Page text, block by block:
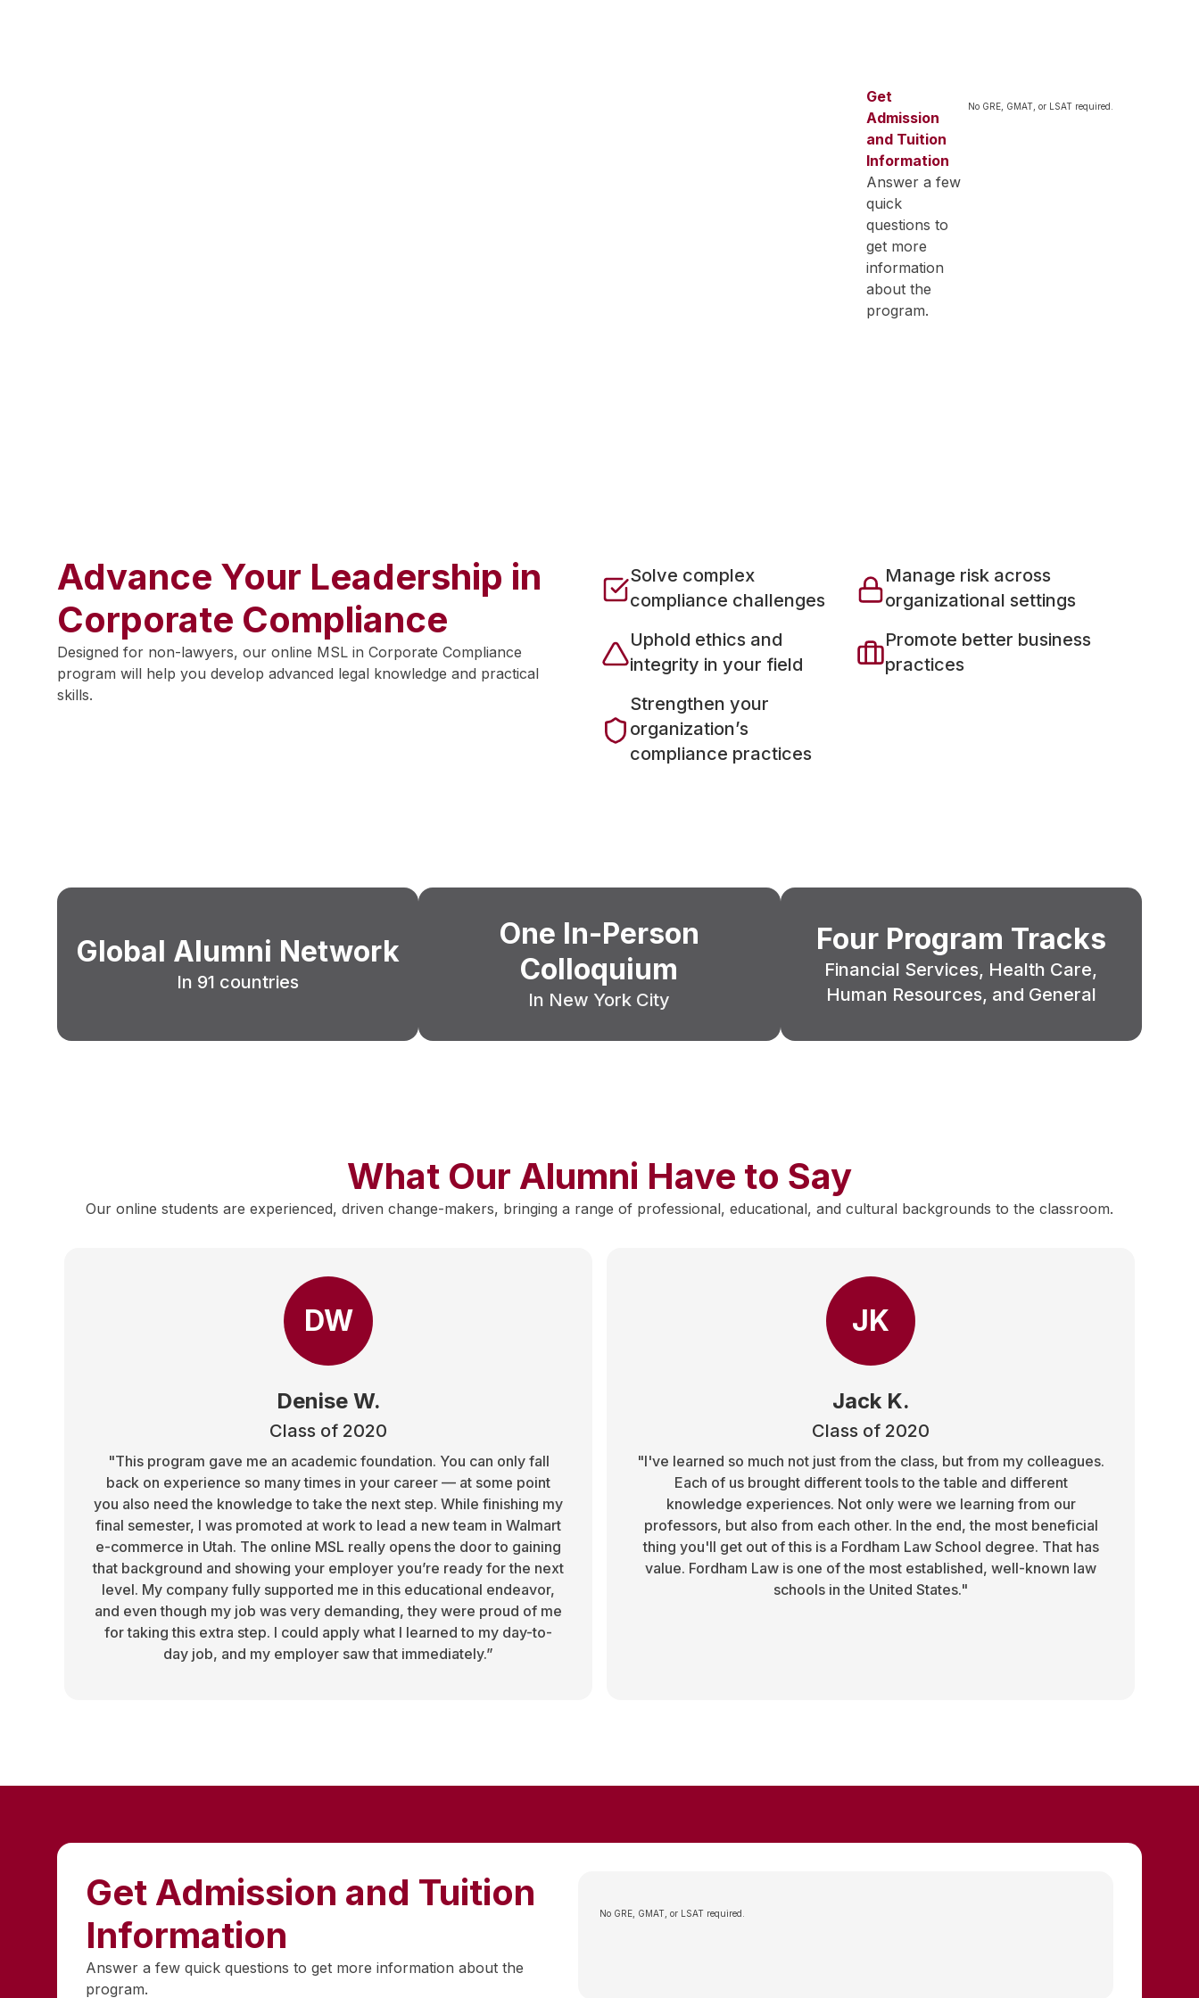
Get
Admission
and Tuition
Information
Answer a few
quick
questions to
get more
information
about the
program.
No GRE, GMAT, or LSAT required.
Advance Your Leadership in
Corporate Compliance
Designed for non-lawyers, our online MSL in Corporate Compliance
program will help you develop advanced legal knowledge and practical
skills.
Solve complex
compliance challenges
Manage risk across
organizational settings
Uphold ethics and
integrity in your field
Promote better business
practices
Strengthen your
organization’s
compliance practices
Global Alumni Network
In 91 countries
One In-Person
Colloquium
In New York City
Four Program Tracks
Financial Services, Health Care,
Human Resources, and General
What Our Alumni Have to Say
Our online students are experienced, driven change-makers, bringing a range of professional, educational, and cultural backgrounds to the classroom.
DW
Denise W.
Class of 2020
"This program gave me an academic foundation. You can only fall
back on experience so many times in your career — at some point
you also need the knowledge to take the next step. While finishing my
final semester, I was promoted at work to lead a new team in Walmart
e-commerce in Utah. The online MSL really opens the door to gaining
that background and showing your employer you’re ready for the next
level. My company fully supported me in this educational endeavor,
and even though my job was very demanding, they were proud of me
for taking this extra step. I could apply what I learned to my day-to-
day job, and my employer saw that immediately.”
JK
Jack K.
Class of 2020
"I've learned so much not just from the class, but from my colleagues.
Each of us brought different tools to the table and different
knowledge experiences. Not only were we learning from our
professors, but also from each other. In the end, the most beneficial
thing you'll get out of this is a Fordham Law School degree. That has
value. Fordham Law is one of the most established, well-known law
schools in the United States."
Get Admission and Tuition
Information
Answer a few quick questions to get more information about the
program.
No GRE, GMAT, or LSAT required.